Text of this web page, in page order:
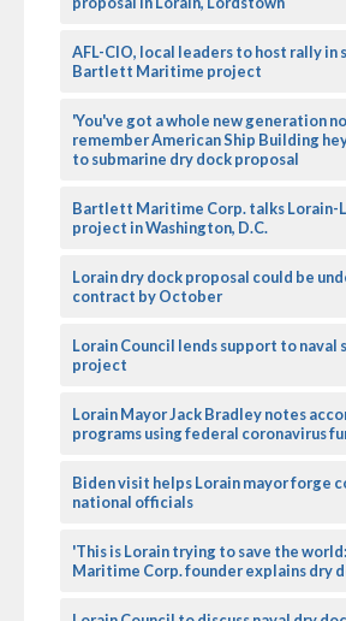
AFL-CIO, local leaders to host rally in
Bartlett Maritime project
'You've got a whole new generation
remember American Ship Building
to submarine dry dock proposal
Bartlett Maritime Corp. talks Lorain-
project in Washington, D.C.
Lorain dry dock proposal could be
contract by October
Lorain Council lends support to naval
project
Lorain Mayor Jack Bradley notes
programs using federal coronavirus
Biden visit helps Lorain mayor forge
national officials
'This is Lorain trying to save the
Maritime Corp. founder explains dry